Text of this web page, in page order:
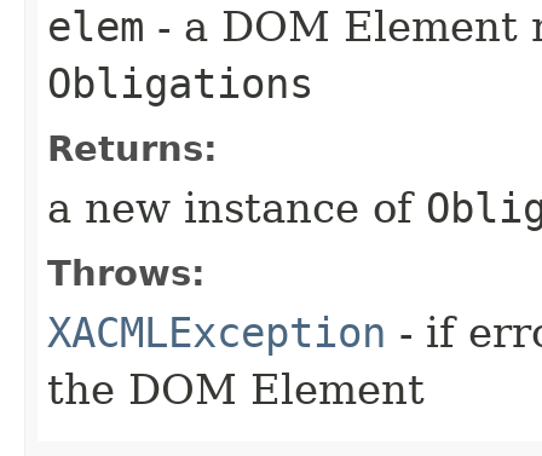
elem - a DOM Element
Obligations
Returns:
a new instance of
Throws:
XACMLException - if
the DOM Element